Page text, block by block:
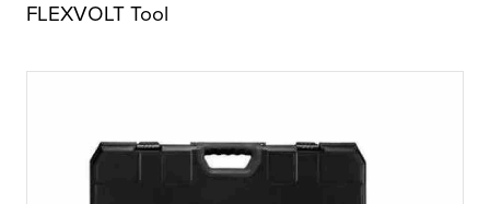
FLEXVOLT Tool